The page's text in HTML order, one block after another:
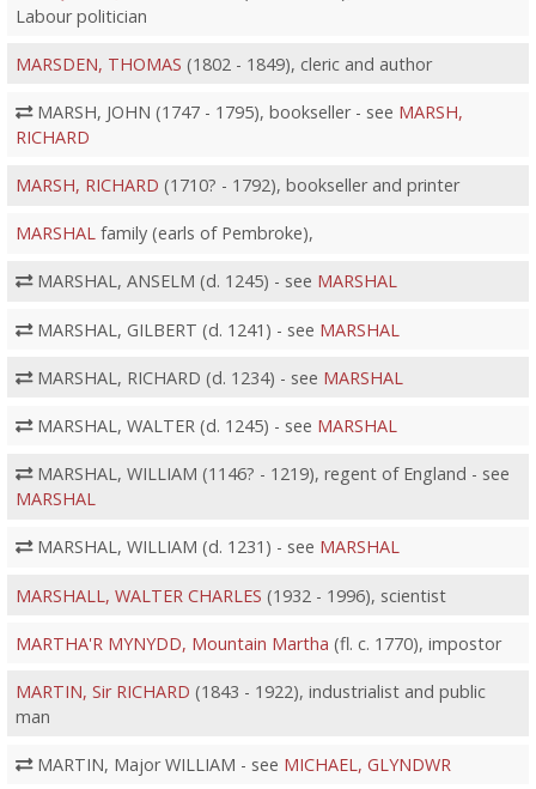
Labour politician
MARSDEN, THOMAS (1802 - 1849), cleric and author
MARSH, JOHN (1747 - 1795), bookseller - see MARSH,
RICHARD
MARSH, RICHARD (1710? - 1792), bookseller and printer
MARSHALfamily (earls of Pembroke),
MARSHAL, ANSELM (d. 1245) - see MARSHAL
MARSHAL, GILBERT (d. 1241) - see MARSHAL
MARSHAL, RICHARD (d. 1234) - see MARSHAL
MARSHAL, WALTER (d. 1245) - see MARSHAL
MARSHAL, WILLIAM (1146? - 1219), regent of England - see
MARSHAL
MARSHAL, WILLIAM (d. 1231) - see MARSHAL
MARSHALL, WALTER CHARLES (1932 - 1996), scientist
MARTHA'R MYNYDD, Mountain Martha (fl. c. 1770), impostor
MARTIN, Sir RICHARD (1843 - 1922), industrialist and public
man
MARTIN, Major WILLIAM - see MICHAEL, GLYNDWR